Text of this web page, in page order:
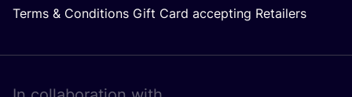
Terms & Conditions Gift Card accepting Retailers